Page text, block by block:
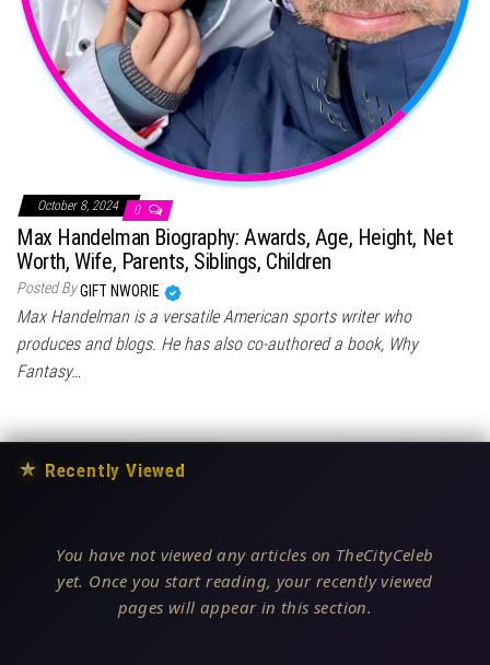
October 8, 2024 0
Max Handelman Biography: Awards, Age, Height, Net
Worth, Wife, Parents, Siblings, Children
Posted ByGIFT NWORIE
Max Handelman is a versatile American sports writer who
produces and blogs. He has also co-authored a book, Why
Fantasy…
★ Recently Viewed
You have not viewed any articles on TheCityCeleb
yet. Once you start reading, your recently viewed
pages will appear in this section.